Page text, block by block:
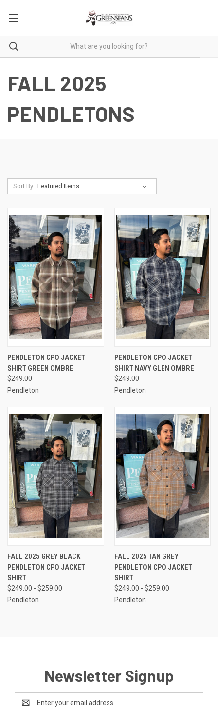
FALL 2025
PENDLETONS
Sort By:
PENDLETON CPO JACKET
SHIRT GREEN OMBRE
$249.00
Pendleton
PENDLETON CPO JACKET
SHIRT NAVY GLEN OMBRE
$249.00
Pendleton
FALL 2025 GREY BLACK
PENDLETON CPO JACKET
SHIRT
$249.00 - $259.00
Pendleton
FALL 2025 TAN GREY
PENDLETON CPO JACKET
SHIRT
$249.00 - $259.00
Pendleton
Newsletter Signup
Address